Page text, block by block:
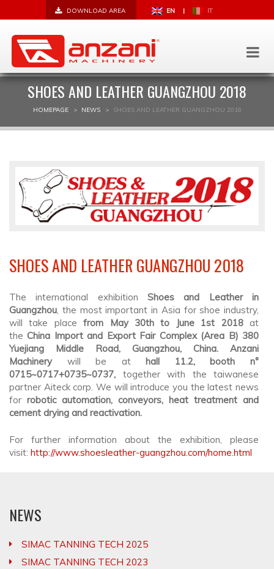
DOWNLOAD AREA EN | IT
SHOES AND LEATHER GUANGZHOU 2018
HOMEPAGE NEWS SHOES AND LEATHER GUANGZHOU 2018
SHOES AND LEATHER GUANGZHOU 2018
The international exhibition Shoes and Leather in
Guangzhou, the most important in Asia for shoe industry,
will take placefrom May 30th to June 1st 2018at
theChina Import and Export Fair Complex (Area B) 380
Yuejiang Middle Road, Guangzhou, China. Anzani
Machinerywill be at hall 11.2, booth n°
0715~0717+0735~0737, together with the taiwanese
partner Aiteck corp. We will introduce you the latest news
for robotic automation, conveyors, heat treatment and
cement drying and reactivation.
For further information about the exhibition, please
visit: http://www.shoesleather-guangzhou.com/home.html
NEWS
SIMAC TANNING TECH 2025
SIMAC TANNING TECH 2023